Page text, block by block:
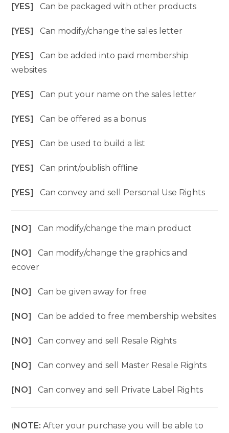
[YES]Can be packaged with other products
[YES]Can modify/change the sales letter
[YES]Can be added into paid membership
websites
[YES]Can put your name on the sales letter
[YES]Can be offered as a bonus
[YES]Can be used to build a list
[YES]Can print/publish offline
[YES]Can convey and sell Personal Use Rights
[NO]Can modify/change the main product
[NO]Can modify/change the graphics and
ecover
[NO]Can be given away for free
[NO]Can be added to free membership websites
[NO]Can convey and sell Resale Rights
[NO]Can convey and sell Master Resale Rights
[NO]Can convey and sell Private Label Rights
(NOTE: After your purchase you will be able to